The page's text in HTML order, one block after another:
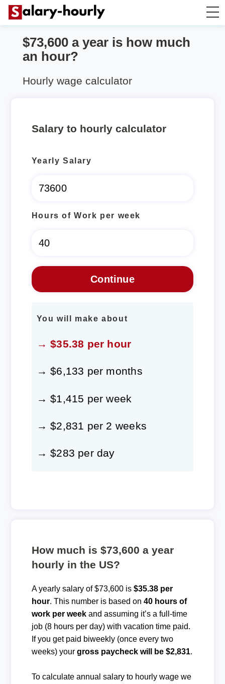
Annually to Hourly
Annually to Weekly
$73,600 a year is how much
an hour?
Hourly wage calculator
Salary to hourly calculator
Yearly Salary
Hours of Work per week
You will make about
→ $35.38 per hour
→ $6,133 per months
→ $1,415 per week
→ $2,831 per 2 weeks
→ $283 per day
How much is $73,600 a year
hourly in the US?
A yearly salary of $73,600 is $35.38 per
hour. This number is based on 40 hours of
work per weekand assuming it’s a full-time
job (8 hours per day) with vacation time paid.
If you get paid biweekly (once every two
weeks) your gross paycheck will be $2,831.
To calculate annual salary to hourly wage we